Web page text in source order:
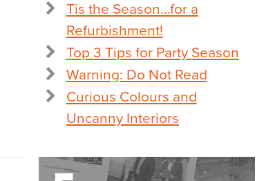
Tis the Season…for a
Refurbishment!
Top 3 Tips for Party Season
Warning: Do Not Read
Curious Colours and
Uncanny Interiors